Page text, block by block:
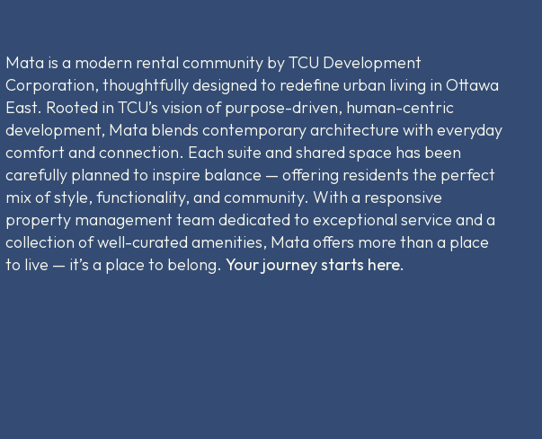
Mata is a modern rental community by TCU Development
Corporation, thoughtfully designed to redefine urban living in Ottawa
East. Rooted in TCU’s vision of purpose-driven, human-centric
development, Mata blends contemporary architecture with everyday
comfort and connection. Each suite and shared space has been
carefully planned to inspire balance — offering residents the perfect
mix of style, functionality, and community. With a responsive
property management team dedicated to exceptional service and a
collection of well-curated amenities, Mata offers more than a place
to live — it’s a place to belong. Your journey starts here.